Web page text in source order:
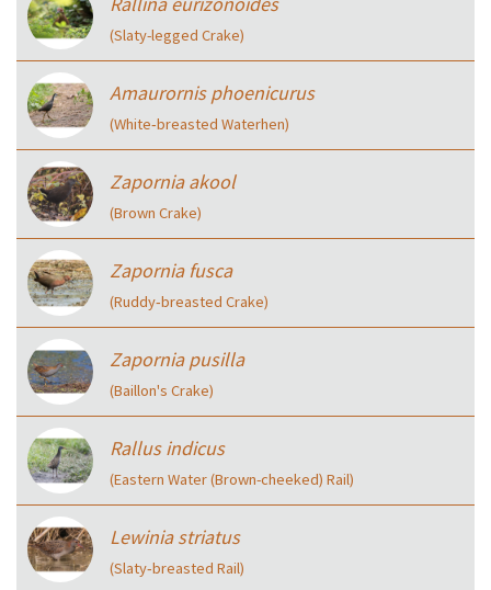
(Slaty-legged Crake)
Amaurornis phoenicurus
(White‑breasted Waterhen)
Zapornia akool
(Brown Crake)
Zapornia fusca
(Ruddy‑breasted Crake)
Zapornia pusilla
(Baillon's Crake)
Rallus indicus
(Eastern Water (Brown-cheeked) Rail)
Lewinia striatus
(Slaty‑breasted Rail)